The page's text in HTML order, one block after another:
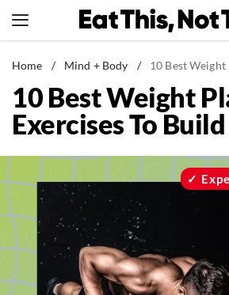
to
News
Healthy Eating
Groceries
Restaurants
Recipes
Drinks
Mind + Body
The Books
Home / Mind + Body / 10 Best Weight
10 Best Weight
Exercises To